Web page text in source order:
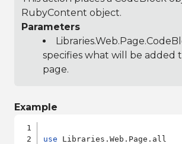
RubyContent object.
Parameters
specifies what will be added
page.
Example
use Libraries.Web.Page.all